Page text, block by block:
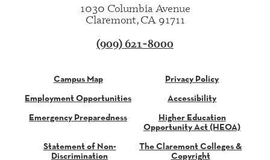
1030 Columbia Avenue
Claremont, CA 91711
(909) 621-8000
Campus Map
Employment Opportunities
Emergency Preparedness
Privacy Policy
Accessibility
Higher Education
Opportunity Act (HEOA)
Statement of Non-
Discrimination
The Claremont Colleges &
Copyright